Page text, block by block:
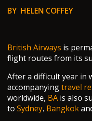
BY HELEN COFFEY
British Airways is
flight routes from its
After a difficult year in
accompanyingtravel
worldwide, BA is also
to Sydney, Bangkok